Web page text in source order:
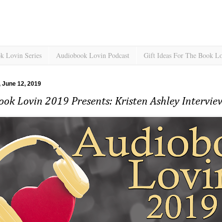
Lovin Series Audiobook Lovin Podcast Gift Ideas For The Book
June 12, 2019
Lovin 2019 Presents: Kristen Ashley